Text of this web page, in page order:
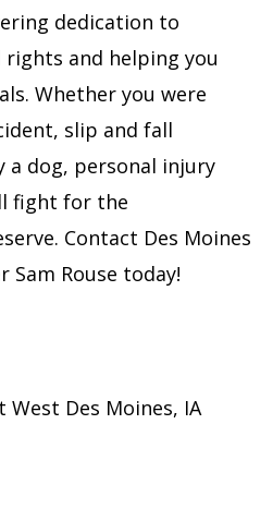
dedication to
and helping you
Whether you were
slip and fall
dog, personal injury
fight for the
Contact Des Moines
Sam Rouse today!
West Des Moines, IA